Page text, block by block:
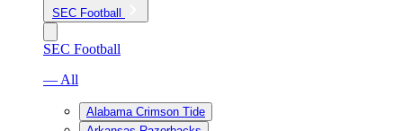
SEC Football
SEC Football
— All
Alabama Crimson Tide